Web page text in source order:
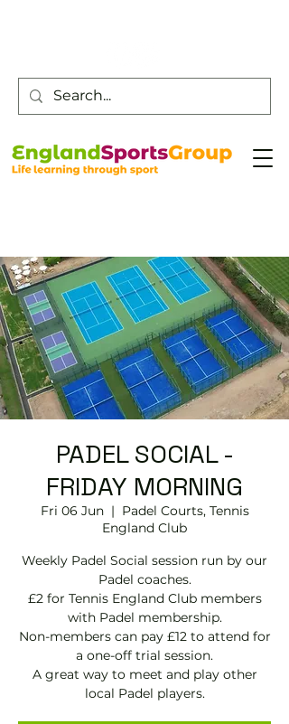
PADEL SOCIAL -
FRIDAY MORNING
Fri 06 Jun
  |
Padel Courts, Tennis
England Club
Weekly Padel Social session run by our
Padel coaches.
£2 for Tennis England Club members
with Padel membership.
Non-members can pay £12 to attend for
a one-off trial session.
A great way to meet and play other
local Padel players.